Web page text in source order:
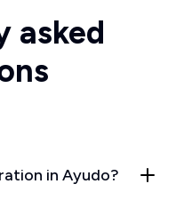
asked
in Ayudo?